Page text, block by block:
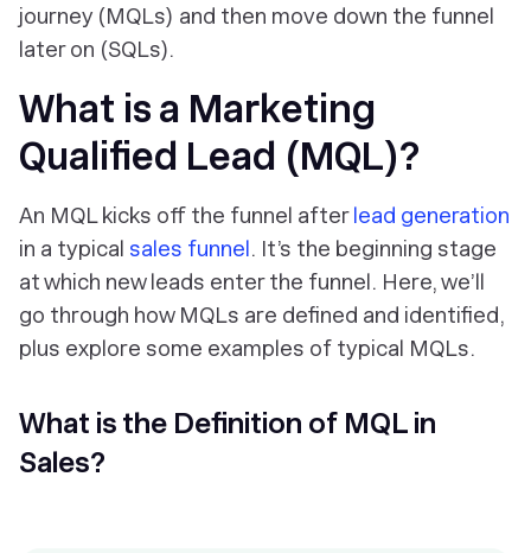
journey (MQLs) and then move down the funnel
later on (SQLs).
What is a Marketing
Qualified Lead (MQL)?
An MQL kicks off the funnel afterlead generation
in a typical sales funnel. It’s the beginning stage
at which new leads enter the funnel. Here, we’ll
go through how MQLs are defined and identified,
plus explore some examples of typical MQLs.
What is the Definition of MQL in
Sales?